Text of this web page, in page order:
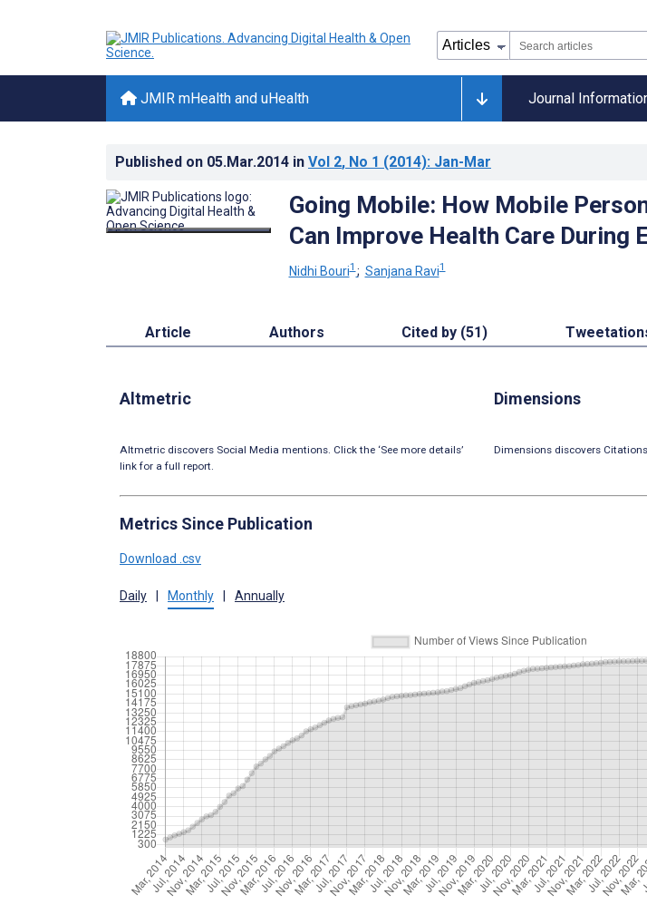
JMIR mHealth and uHealth Journal
Published on 05.Mar.2014 in Vol 2, No 1 (2014): Jan-Mar
Going Mobile: How Mobile
Can Improve Health Care During
Nidhi Bouri1 ; Sanjana Ravi1
Article Authors Cited by (51)
Altmetric
Altmetric discovers Social Media mentions. Click the ‘See more details’
link for a full report.
Dimensions
Dimensions discovers
Metrics Since Publication
Download .csv
Daily | Monthly | Annually